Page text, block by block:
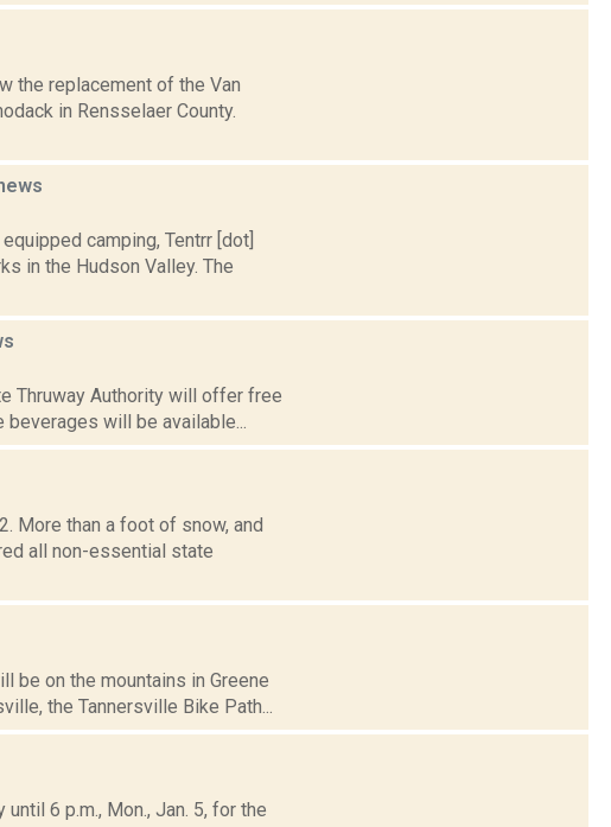
the replacement of the Van
in Rensselaer County.
camping, Tentrr [dot]
in the Hudson Valley. The
Thruway Authority will offer free
will be available...
More than a foot of snow, and
all non-essential state
be on the mountains in Greene
the Tannersville Bike Path...
6 p.m., Mon., Jan. 5, for the